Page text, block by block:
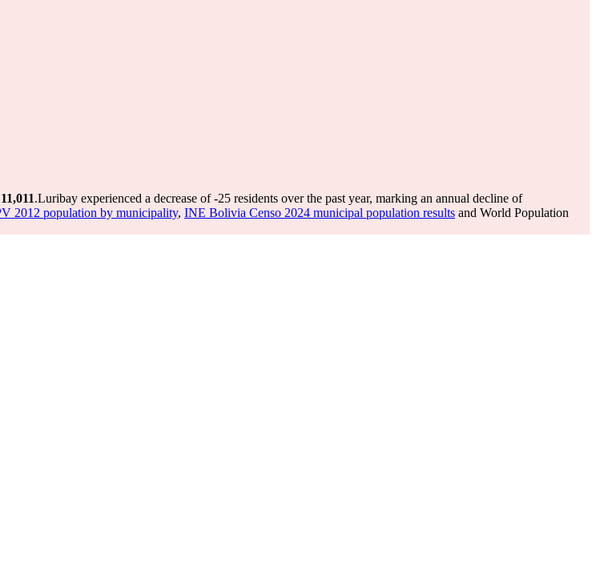
11,011.Luribay experienced a decrease of-25 residents over the past year, marking an annual decline of
2012 population by municipality, INE Bolivia Censo 2024 municipal population results and World Population